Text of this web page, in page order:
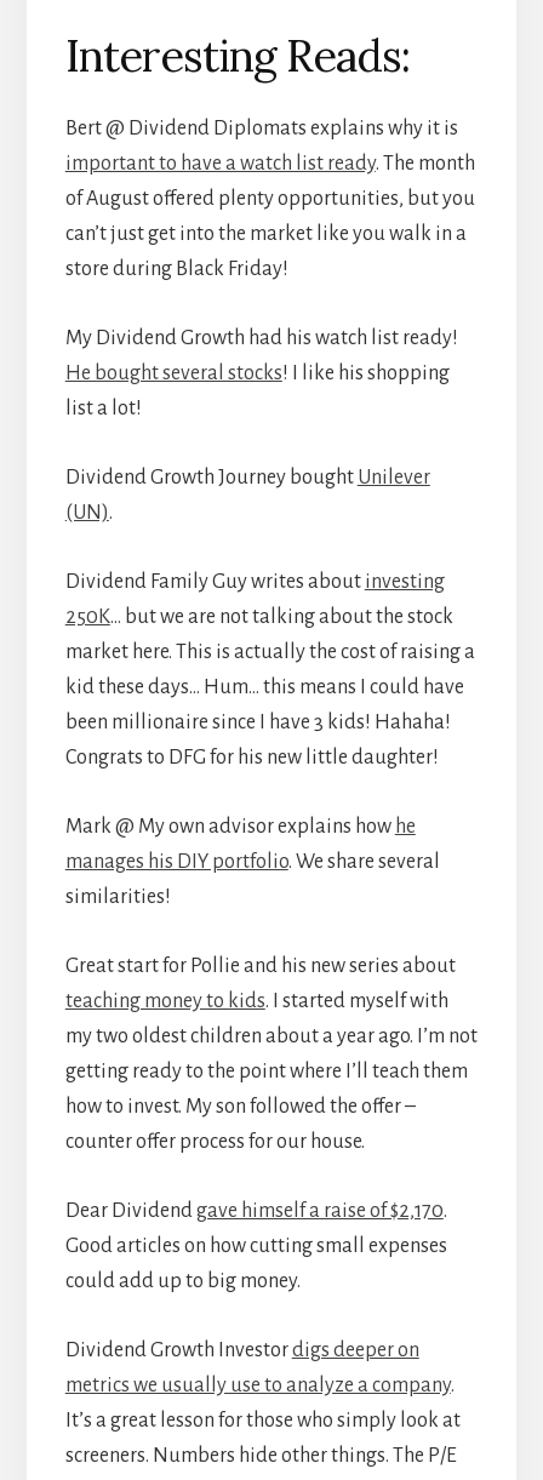
Interesting Reads:
Bert @ Dividend Diplomats explains why it is
important to have a watch list ready. The month
of August offered plenty opportunities, but you
can’t just get into the market like you walk in a
store during Black Friday!
My Dividend Growth had his watch list ready!
He bought several stocks! I like his shopping
list a lot!
Dividend Growth Journey bought Unilever
(UN).
Dividend Family Guy writes about investing
250K… but we are not talking about the stock
market here. This is actually the cost of raising a
kid these days… Hum… this means I could have
been millionaire since I have 3 kids! Hahaha!
Congrats to DFG for his new little daughter!
Mark @ My own advisor explains how he
manages his DIY portfolio. We share several
similarities!
Great start for Pollie and his new series about
teaching money to kids. I started myself with
my two oldest children about a year ago. I’m not
getting ready to the point where I’ll teach them
how to invest. My son followed the offer –
counter offer process for our house.
Dear Dividendgave himself a raise of $2,170.
Good articles on how cutting small expenses
could add up to big money.
Dividend Growth Investordigs deeper on
metrics we usually use to analyze a company.
It’s a great lesson for those who simply look at
screeners. Numbers hide other things. The P/E